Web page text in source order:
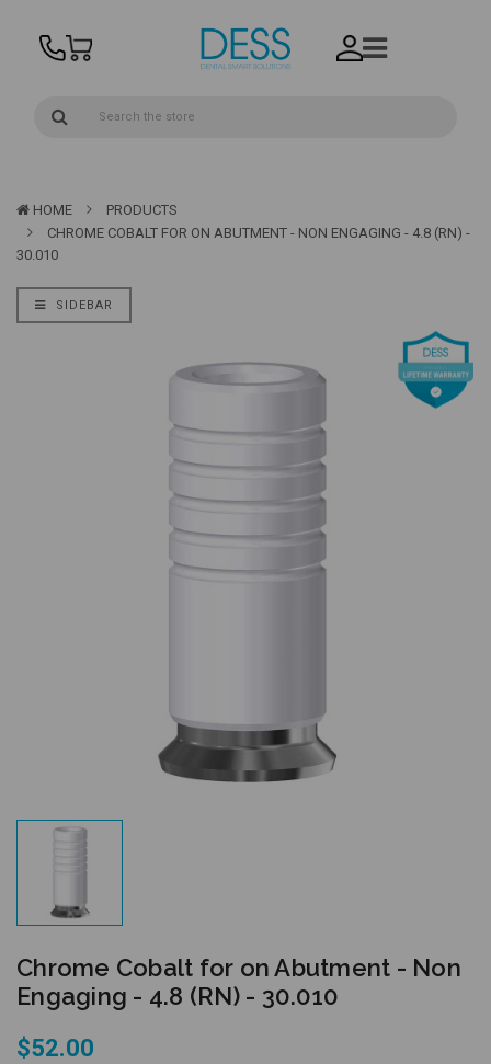
HOME
PRODUCTS
CHROME COBALT FOR ON ABUTMENT - NON ENGAGING - 4.8 (RN) -
30.010
SIDEBAR
Chrome Cobalt for on Abutment - Non
Engaging - 4.8 (RN) - 30.010
$52.00